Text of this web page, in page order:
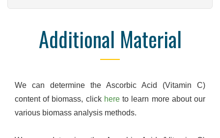
Additional Material
We can determine the Ascorbic Acid (Vitamin C)
content of biomass, click hereto learn more about our
various biomass analysis methods.